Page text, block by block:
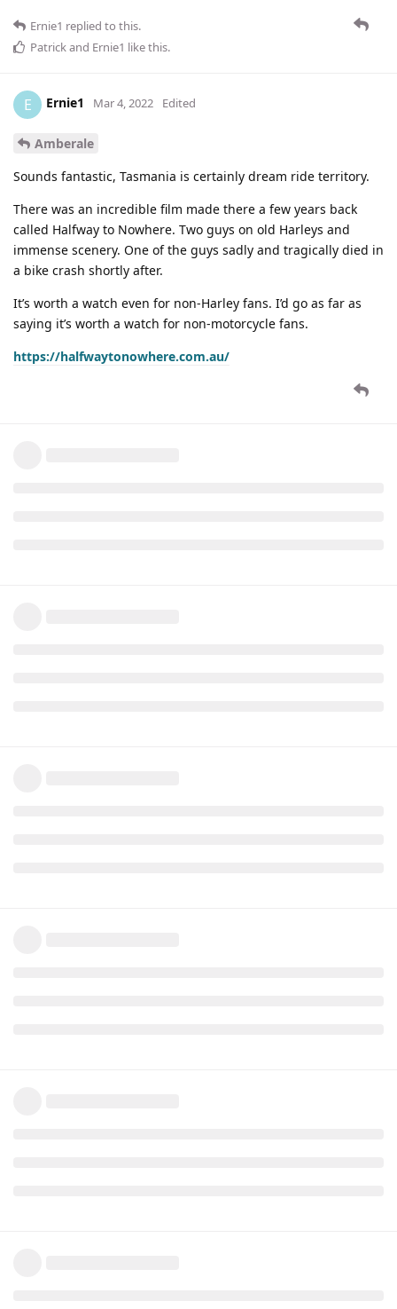
Ernie1 replied to this.
Patrickand Ernie1 like this.
E Ernie1 Mar 4, 2022 Edited
Amberale
Sounds fantastic, Tasmania is certainly dream ride territory.
There was an incredible film made there a few years back
called Halfway to Nowhere. Two guys on old Harleys and
immense scenery. One of the guys sadly and tragically died in
a bike crash shortly after.
It’s worth a watch even for non-Harley fans. I’d go as far as
saying it’s worth a watch for non-motorcycle fans.
https://halfwaytonowhere.com.au/